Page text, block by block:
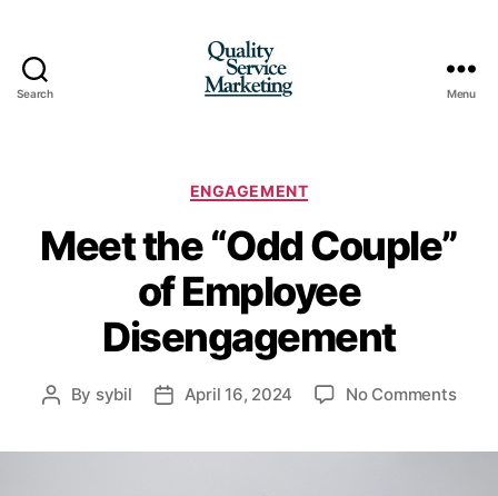
Search Menu
Categories
ENGAGEMENT
Meet the “Odd Couple”
of Employee
Disengagement
Post
By sybil
PostApril 16, 2024 No Commentson